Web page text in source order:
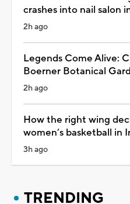
crashes into nail salon
2h ago
Legends Come Alive:
Boerner Botanical
2h ago
How the right wing
women’s basketball in
3h ago
TRENDING